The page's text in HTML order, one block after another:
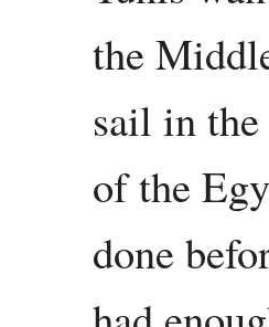
the
sail in
of the
done